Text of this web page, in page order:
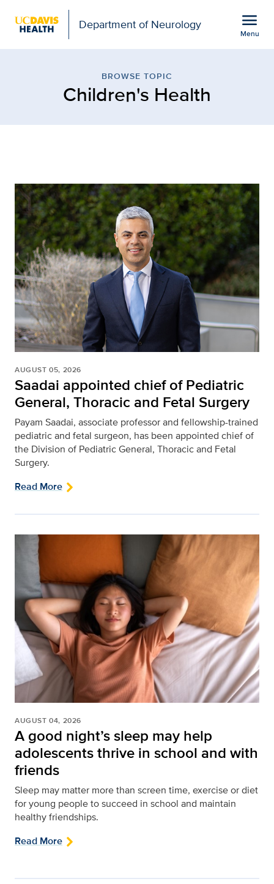
Department of Neurology menu
Menu
BROWSE TOPIC
Children's Health
AUGUST 05, 2026
Saadai appointed chief of Pediatric
General, Thoracic and Fetal Surgery
Payam Saadai, associate professor and fellowship-trained
pediatric and fetal surgeon, has been appointed chief of
the Division of Pediatric General, Thoracic and Fetal
Surgery.
Read More
AUGUST 04, 2026
A good night’s sleep may help
adolescents thrive in school and with
friends
Sleep may matter more than screen time, exercise or diet
for young people to succeed in school and maintain
healthy friendships.
Read More